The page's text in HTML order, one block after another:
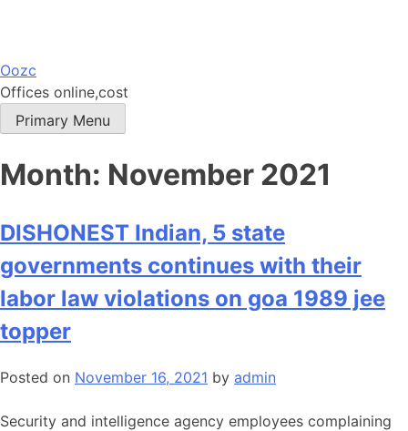
Skip
to
content
Oozc
Offices online,cost
Primary Menu
Month: November 2021
DISHONEST Indian, 5 state
governments continues with their
labor law violations on goa 1989 jee
topper
Posted on November 16, 2021 by admin
Security and intelligence agency employees complaining